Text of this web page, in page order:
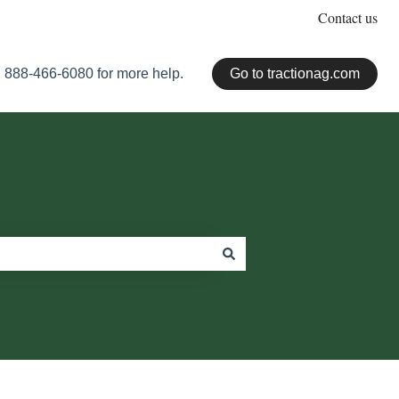
Contact us
466-6080 for more help. Go to tractionag.com